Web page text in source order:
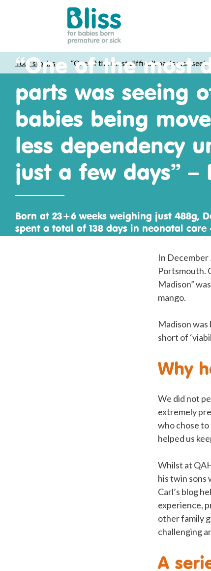
Bliss:
for
babies
born
premature
or
sick
Your stories > “One of the most difficult parts was
“One of the most
parts was seeing
babies being
less dependency
just a few days” –
Born at 23+6 weeks weighing just 488g,
spent a total of 138 days in neonatal care
Mother’s Day and Easter - before they
In December
Portsmouth.
Madison”
mango.
Madison
short of
Why
We did not
extremely
who chose
helped us
Whilst at
his twin sons
Carl’s blog
experience,
other family
challenging
A